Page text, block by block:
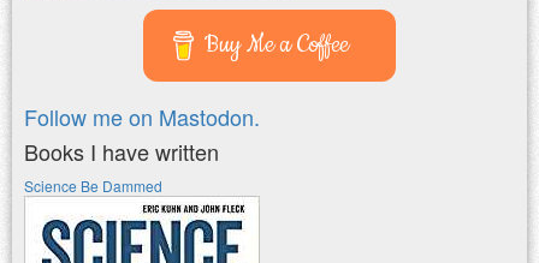
Buy Me a Coffee
Follow me on Mastodon.
Books I have written
Science Be Dammed